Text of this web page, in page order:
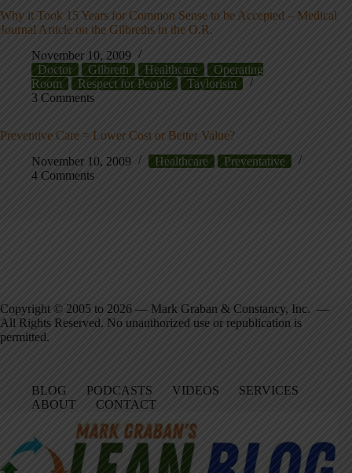
Why it Took 15 Years for Common Sense to be Accepted – Medical
Journal Article on the Gilbreths in the O.R.
November 10, 2009
Doctor
Gilbreth Healthcare
Operating
Room
Respect for People
Taylorism
3 Comments
Preventive Care = Lower Cost or Better Value?
November 10, 2009
Healthcare
Preventative
4 Comments
Copyright © 2005 to 2026 — Mark Graban & Constancy, Inc. —
All Rights Reserved. No unauthorized use or republication is
permitted.
BLOG PODCASTS VIDEOS
SERVICES
ABOUT
CONTACT